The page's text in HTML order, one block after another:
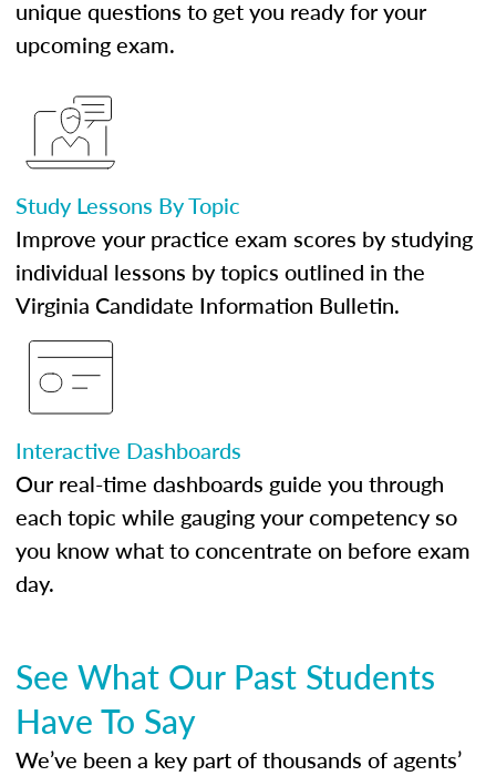
unique questions to get you ready for your
upcoming exam.
Study Lessons By Topic
Improve your practice exam scores by studying
individual lessons by topics outlined in the
Virginia Candidate Information Bulletin.
Interactive Dashboards
Our real-time dashboards guide you through
each topic while gauging your competency so
you know what to concentrate on before exam
day.
See What Our Past Students
Have To Say
We’ve been a key part of thousands of agents’